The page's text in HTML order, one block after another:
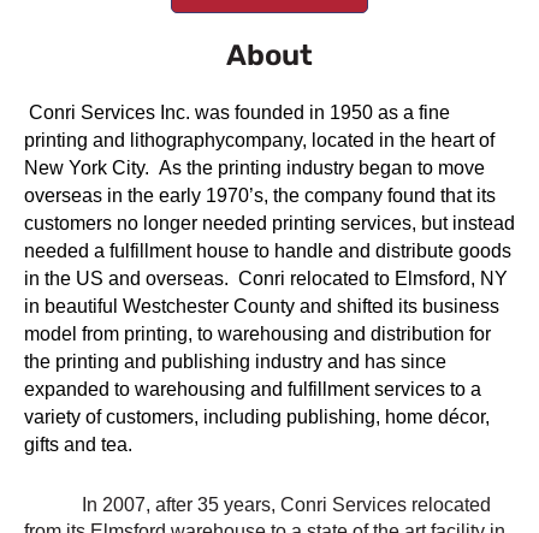
About
Conri Services Inc. was founded in 1950 as a fine
printing and lithographycompany, located in the heart of
New York City. As the printing industry began to move
overseas in the early 1970’s, the company found that its
customers no longer needed printing services, but instead
needed a fulfillment house to handle and distribute goods
in the US and overseas. Conri relocated to Elmsford, NY
in beautiful Westchester County and shifted its business
model from printing, to warehousing and distribution for
the printing and publishing industry and has since
expanded to warehousing and fulfillment services to a
variety of customers, including publishing, home décor,
gifts and tea.
In 2007, after 35 years, Conri Services relocated